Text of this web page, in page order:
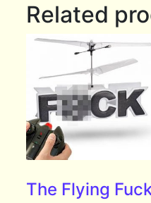
Related
The Flying